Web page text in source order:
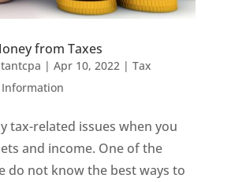
from Taxes
| Apr 10, 2022 | Tax
Information
tax-related issues when you
and income. One of the
do not know the best ways to